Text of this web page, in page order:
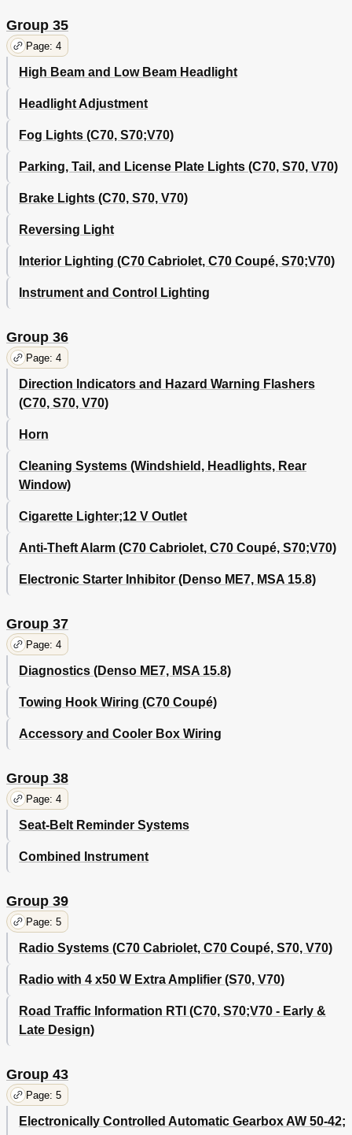
Group 35
Page: 4
High Beam and Low Beam Headlight
Headlight Adjustment
Fog Lights (C70, S70;V70)
Parking, Tail, and License Plate Lights (C70, S70, V70)
Brake Lights (C70, S70, V70)
Reversing Light
Interior Lighting (C70 Cabriolet, C70 Coupé, S70;V70)
Instrument and Control Lighting
Group 36
Page: 4
Direction Indicators and Hazard Warning Flashers
(C70, S70, V70)
Horn
Cleaning Systems (Windshield, Headlights, Rear
Window)
Cigarette Lighter;12 V Outlet
Anti-Theft Alarm (C70 Cabriolet, C70 Coupé, S70;V70)
Electronic Starter Inhibitor (Denso ME7, MSA 15.8)
Group 37
Page: 4
Diagnostics (Denso ME7, MSA 15.8)
Towing Hook Wiring (C70 Coupé)
Accessory and Cooler Box Wiring
Group 38
Page: 4
Seat-Belt Reminder Systems
Combined Instrument
Group 39
Page: 5
Radio Systems (C70 Cabriolet, C70 Coupé, S70, V70)
Radio with 4 x50 W Extra Amplifier (S70, V70)
Road Traffic Information RTI (C70, S70;V70 - Early &
Late Design)
Group 43
Page: 5
Electronically Controlled Automatic Gearbox AW 50-42;